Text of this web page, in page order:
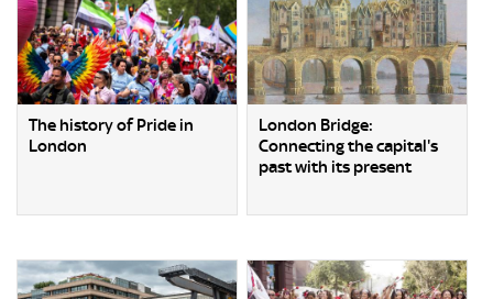
The history of Pride in
London
London Bridge:
Connecting the capital's
past with its present